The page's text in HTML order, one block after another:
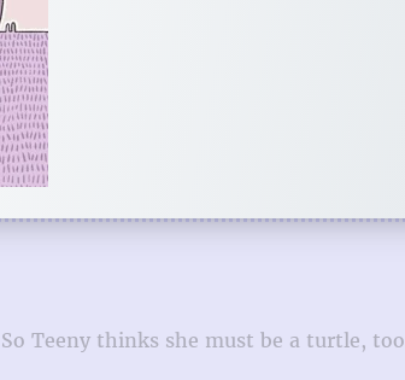
Teeny thinks she must be a turtle,